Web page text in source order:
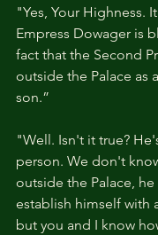
"Yes, Your Highness.
Empress Dowager is
fact that the Second
outside the Palace as
son.”
"Well. Isn't it true?
person. We don't
outside the Palace,
establish himself with
but you and I know